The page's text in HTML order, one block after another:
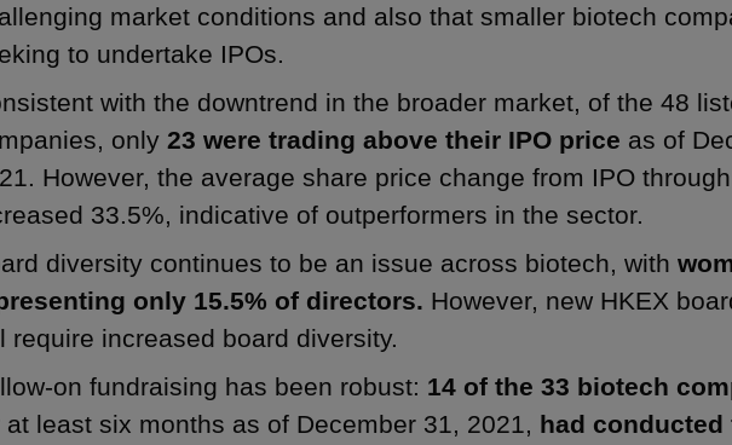
market conditions and also that smaller biotech
to undertake IPOs.
with the downtrend in the broader market, of the 48
only 23 were trading above their IPO price as of
However, the average share price change from IPO
33.5%, indicative of outperformers in the sector.
diversity continues to be an issue across biotech, with
only 15.5% of directors. However, new HKEX
require increased board diversity.
on fundraising has been robust: 14 of the 33 biotech
at least six months as of December 31, 2021, had conducted